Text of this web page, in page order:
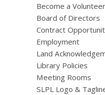
Become a Volunteer
Board of Directors
Contract
Employment
Land
Library Policies
Meeting Rooms
SLPL Logo &